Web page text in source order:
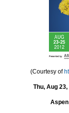
(Courtesy of
Thu, Aug